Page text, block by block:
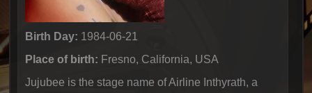
Birth Day: 1984-06-21
Place of birth: Fresno, California, USA
Jujubee is the stage name of Airline Inthyrath, a